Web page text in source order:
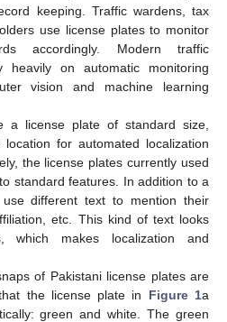
keeping. Traffic wardens, tax
use license plates to monitor
accordingly. Modern traffic
heavily on automatic monitoring
vision and machine learning
a license plate of standard size,
for automated localization
the license plates currently used
standard features. In addition to a
different text to mention their
etc. This kind of text looks
which makes localization and
of Pakistani license plates are
the license plate in Figure 1a
green and white. The green